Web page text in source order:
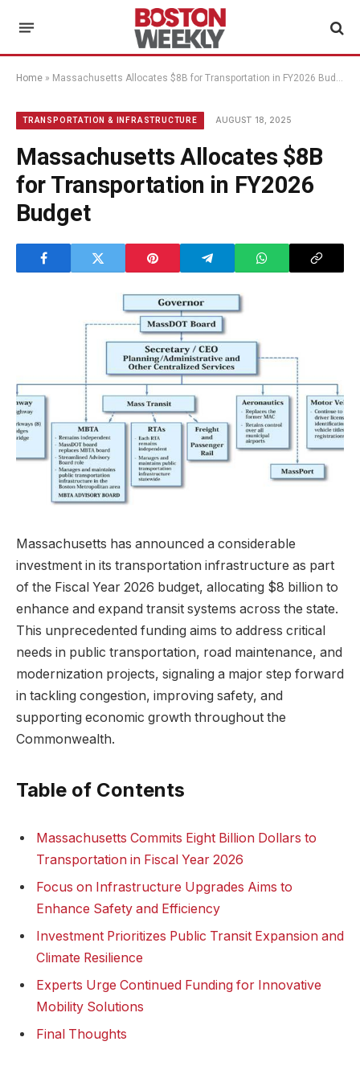
Home » Massachusetts Allocates $8B for Transportation in FY2026 Budget
TRANSPORTATION & INFRASTRUCTURE AUGUST 18, 2025
Massachusetts Allocates $8B
for Transportation in FY2026
Budget
Massachusetts has announced a considerable
investment in its transportation infrastructure as part
of the Fiscal Year 2026 budget, allocating $8 billion to
enhance and expand transit systems across the state.
This unprecedented funding aims to address critical
needs in public transportation, road maintenance, and
modernization projects, signaling a major step forward
in tackling congestion, improving safety, and
supporting economic growth throughout the
Commonwealth.
Table of Contents
Massachusetts Commits Eight Billion Dollars to
Transportation in Fiscal Year 2026
Focus on Infrastructure Upgrades Aims to
Enhance Safety and Efficiency
Investment Prioritizes Public Transit Expansion and
Climate Resilience
Experts Urge Continued Funding for Innovative
Mobility Solutions
Final Thoughts